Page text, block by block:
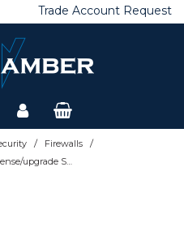
Trade Account Request
/ Firewalls /
WatchGuard WGEDR30520 software license/upgrade Subscription 1 month(s)